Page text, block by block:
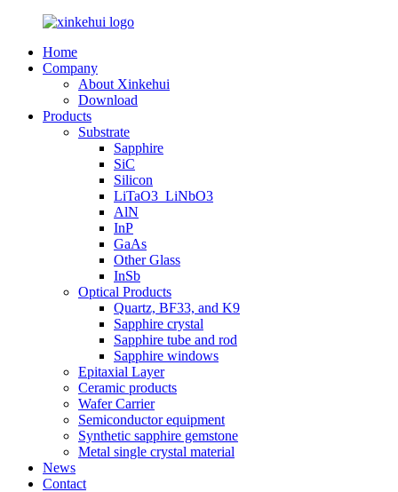
Home
Company
About Xinkehui
Download
Products
Substrate
Sapphire
SiC
Silicon
LiTaO3_LiNbO3
AlN
InP
GaAs
Other Glass
InSb
Optical Products
Quartz, BF33, and K9
Sapphire crystal
Sapphire tube and rod
Sapphire windows
Epitaxial Layer
Ceramic products
Wafer Carrier
Semiconductor equipment
Synthetic sapphire gemstone
Metal single crystal material
News
Contact